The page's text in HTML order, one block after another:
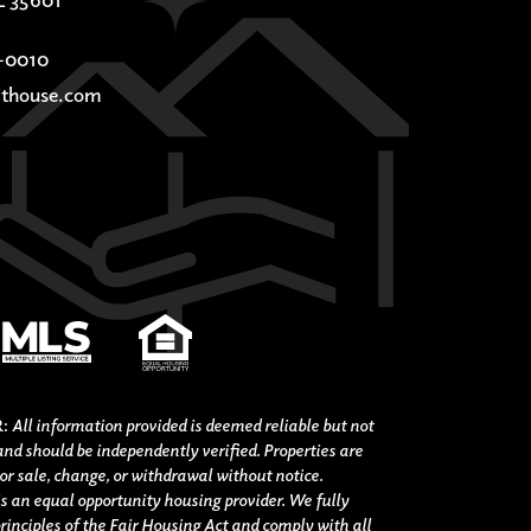
All information provided is deemed reliable but not
should be independently verified. Properties are
sale, change, or withdrawal without notice.
an equal opportunity housing provider. We fully
of the Fair Housing Act and comply with all